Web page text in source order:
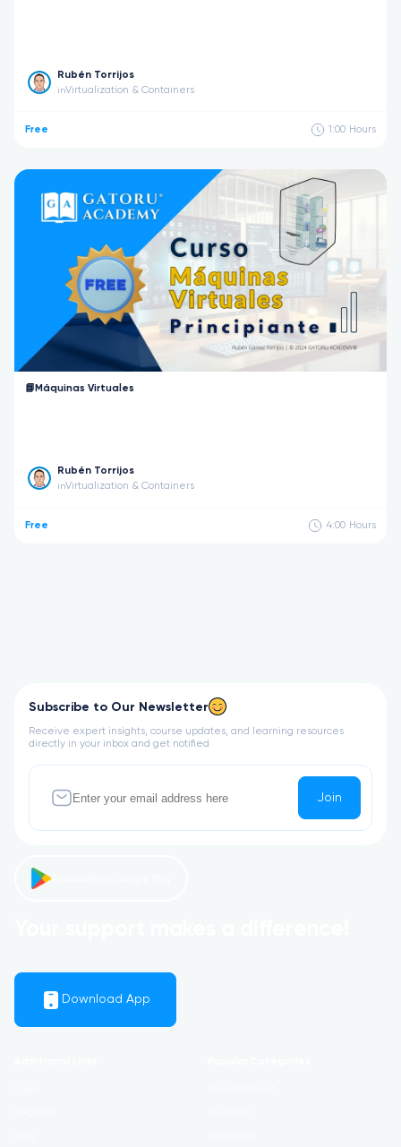
Rubén Torrijos
inVirtualization & Containers
Free 1:00 Hours
📘Máquinas Virtuales
Rubén Torrijos
inVirtualization & Containers
Free 4:00 Hours
Subscribe to Our Newsletter
Receive expert insights, course updates, and learning resources
directly in your inbox and get notified
Join
Download App